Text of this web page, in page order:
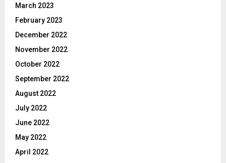
March 2023
February 2023
December 2022
November 2022
October 2022
September 2022
August 2022
July 2022
June 2022
May 2022
April 2022